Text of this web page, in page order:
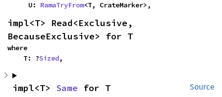
    U:
RamaTryFrom<T, CrateMarker>,
impl<T> Read<Exclusive,
BecauseExclusive> for T
where
    T: ?
Sized,
Source
impl<T> Same for T